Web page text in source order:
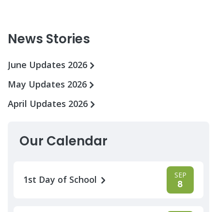
News Stories
June Updates 2026
May Updates 2026
April Updates 2026
Our Calendar
1st Day of School SEP
8